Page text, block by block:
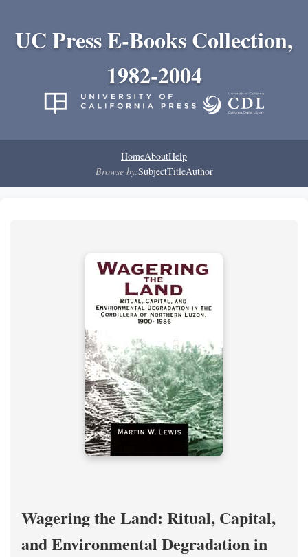
UC Press E-Books Collection,
1982-2004
HomeAboutHelp
Browse by:SubjectTitleAuthor
Wagering the Land: Ritual, Capital,
and Environmental Degradation in